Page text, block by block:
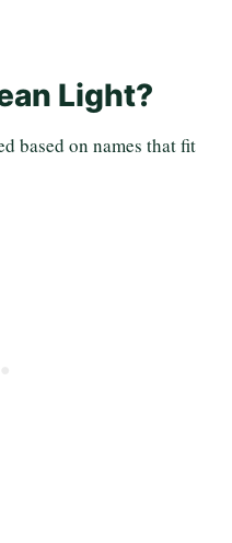
Light?
based on names that fit